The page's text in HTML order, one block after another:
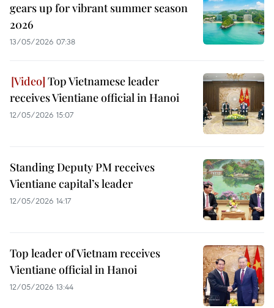
gears up for vibrant summer season
2026
13/05/2026 07:38
Top Vietnamese leader
receives Vientiane official in Hanoi
12/05/2026 15:07
Standing Deputy PM receives
Vientiane capital’s leader
12/05/2026 14:17
Top leader of Vietnam receives
Vientiane official in Hanoi
12/05/2026 13:44